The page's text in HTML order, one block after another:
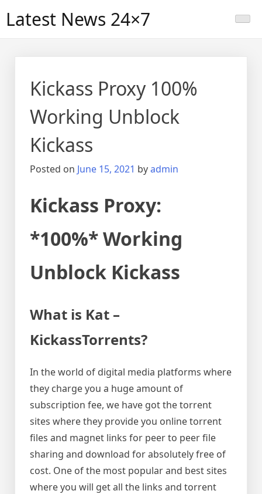
Latest News 24×7
Kickass Proxy 100%
Working Unblock
Kickass
Posted on June 15, 2021 byadmin
Kickass Proxy:
*100%* Working
Unblock Kickass
What is Kat –
KickassTorrents?
In the world of digital media platforms where
they charge you a huge amount of
subscription fee, we have got the torrent
sites where they provide you online torrent
files and magnet links for peer to peer file
sharing and download for absolutely free of
cost. One of the most popular and best sites
where you will get all the links and torrent